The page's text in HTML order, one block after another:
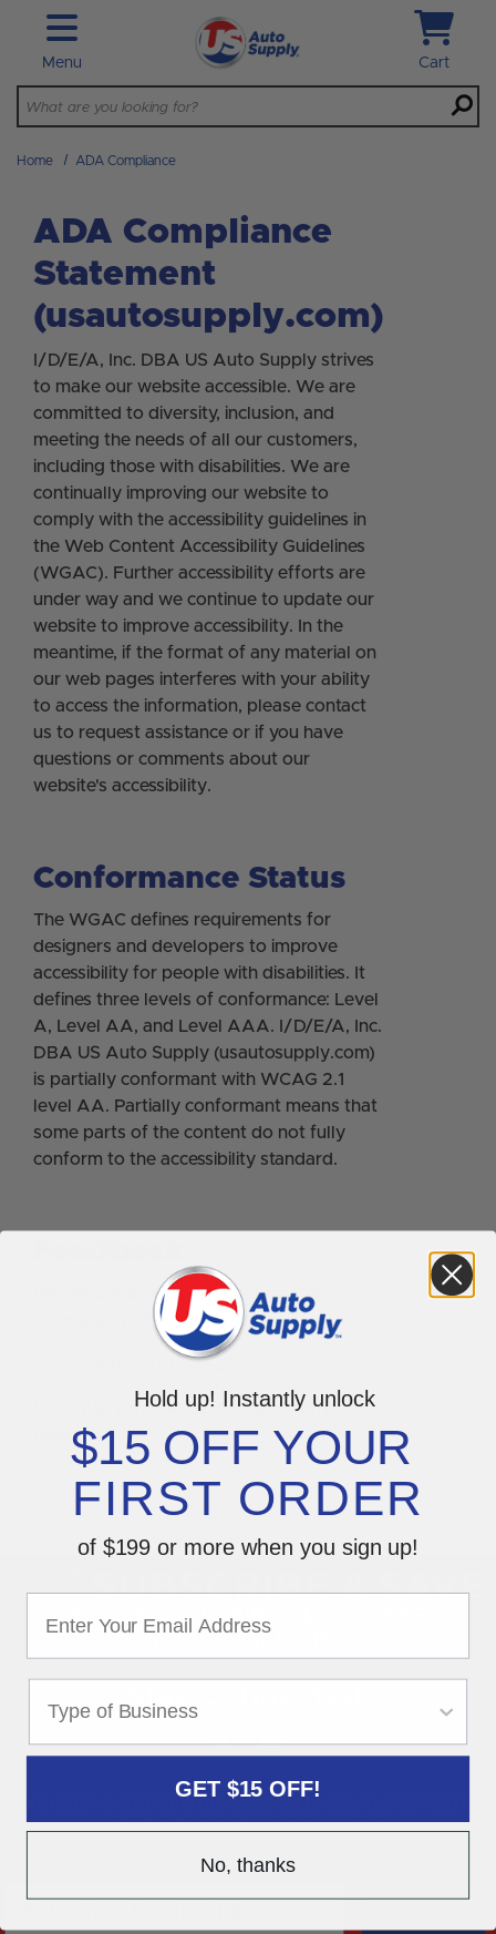
Skip to main content
Menu Cart
Home ADA Compliance
ADA Compliance
Statement
(usautosupply.com)
I/D/E/A, Inc. DBA US Auto Supply strives
to make our website accessible. We are
committed to diversity, inclusion, and
meeting the needs of all our customers,
including those with disabilities. We are
continually improving our website to
comply with the accessibility guidelines in
the Web Content Accessibility Guidelines
(WGAC). Further accessibility efforts are
under way and we continue to update our
website to improve accessibility. In the
meantime, if the format of any material on
our web pages interferes with your ability
to access the information, please contact
us to request assistance or if you have
questions or comments about our
website's accessibility.
Conformance Status
The WGAC defines requirements for
designers and developers to improve
accessibility for people with disabilities. It
defines three levels of conformance: Level
A, Level AA, and Level AAA. I/D/E/A, Inc.
DBA US Auto Supply (usautosupply.com)
is partially conformant with WCAG 2.1
level AA. Partially conformant means that
some parts of the content do not fully
conform to the accessibility standard.
We welcome your feedback on the
accessibility of our website.
Phone: 800-431-2323
We try to respond to feedback within 3
business days.
Stay Connected
Take us for a spin! Join our email list to stay fueled with the
latest auto supply news and deals.
Hold up! Instantly unlock
$15 OFF YOUR
FIRST ORDER
of $199 or more when you sign up!
GET $15 OFF!
No, thanks